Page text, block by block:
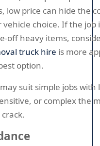
low price can hide the
choice. If the job
off heavy items,
truck hire is more
option.
suit simple jobs with
or complex the